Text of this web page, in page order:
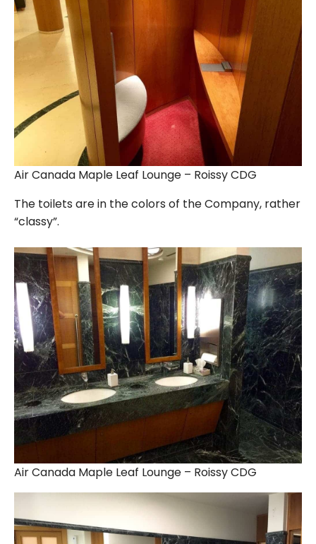
Air Canada Maple Leaf Lounge – Roissy CDG
The toilets are in the colors of the Company, rather
“classy”.
Air Canada Maple Leaf Lounge – Roissy CDG